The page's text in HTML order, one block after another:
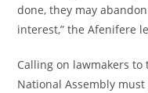
done, they may
interest,” the Afenifere
‎Calling on lawmakers to
National Assembly